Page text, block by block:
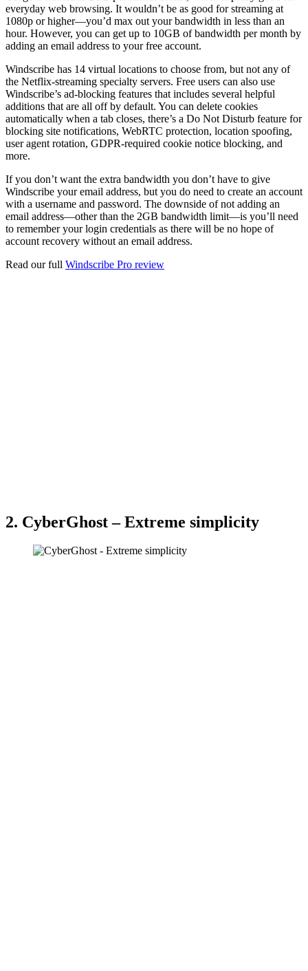
everyday web browsing. It wouldn’t be as good for streaming at
1080p or higher—you’d max out your bandwidth in less than an
hour. However, you can get up to 10GB of bandwidth per month by
adding an email address to your free account.
Windscribe has 14 virtual locations to choose from, but not any of
the Netflix-streaming specialty servers. Free users can also use
Windscribe’s ad-blocking features that includes several helpful
additions that are all off by default. You can delete cookies
automatically when a tab closes, there’s a Do Not Disturb feature for
blocking site notifications, WebRTC protection, location spoofing,
user agent rotation, GDPR-required cookie notice blocking, and
more.
If you don’t want the extra bandwidth you don’t have to give
Windscribe your email address, but you do need to create an account
with a username and password. The downside of not adding an
email address—other than the 2GB bandwidth limit—is you’ll need
to remember your login credentials as there will be no hope of
account recovery without an email address.
Read our full Windscribe Pro review
2. CyberGhost – Extreme simplicity